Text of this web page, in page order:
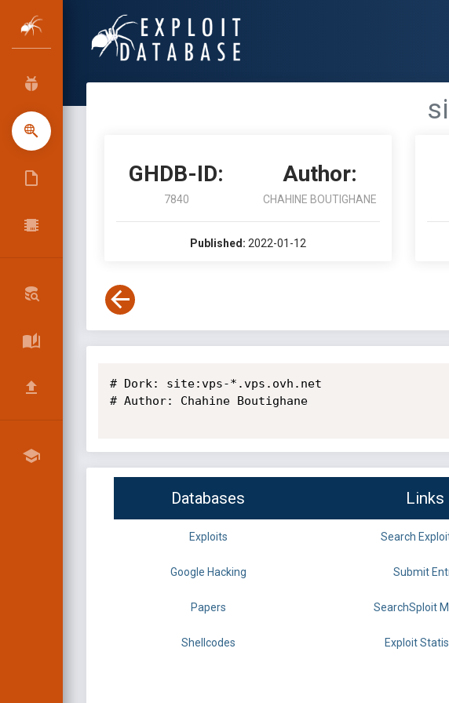
GHDB-ID:
7840
Author:
CHAHINE BOUTIGHANE
Published: 2022-01-12
# Dork: site:vps-*.vps.ovh.net
# Author: Chahine Boutighane
Databases Links
Exploits Search
Google Hacking Submit
Papers SearchSploit
Shellcodes Exploit